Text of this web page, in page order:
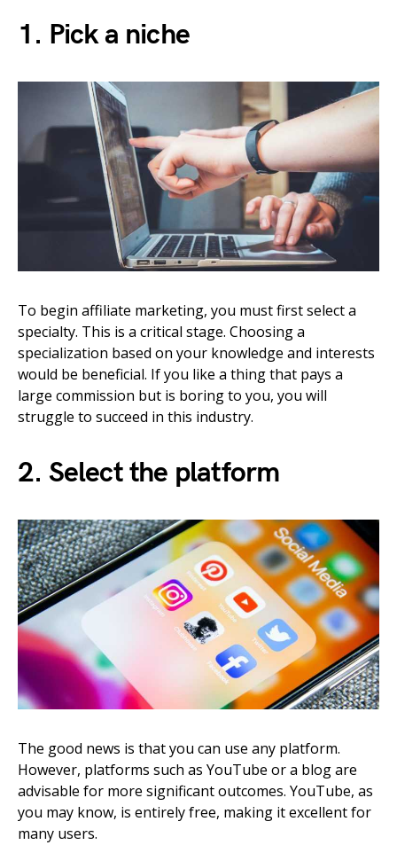
1. Pick a niche
To begin affiliate marketing, you must first select a
specialty. This is a critical stage. Choosing a
specialization based on your knowledge and interests
would be beneficial. If you like a thing that pays a
large commission but is boring to you, you will
struggle to succeed in this industry.
2. Select the platform
The good news is that you can use any platform.
However, platforms such as YouTube or a blog are
advisable for more significant outcomes. YouTube, as
you may know, is entirely free, making it excellent for
many users.